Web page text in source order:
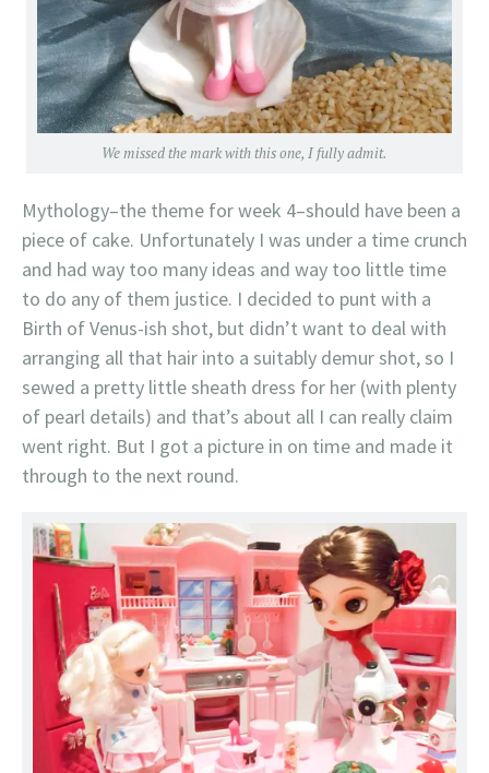
We missed the mark with this one, I fully admit.
Mythology–the theme for week 4–should have been a
piece of cake. Unfortunately I was under a time crunch
and had way too many ideas and way too little time
to do any of them justice. I decided to punt with a
Birth of Venus-ish shot, but didn’t want to deal with
arranging all that hair into a suitably demur shot, so I
sewed a pretty little sheath dress for her (with plenty
of pearl details) and that’s about all I can really claim
went right. But I got a picture in on time and made it
through to the next round.